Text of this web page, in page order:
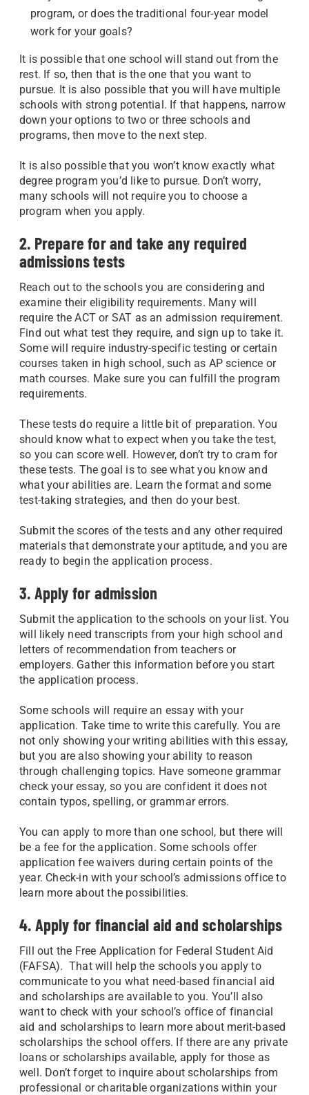
program, or does the traditional four-year model
work for your goals?
It is possible that one school will stand out from the
rest. If so, then that is the one that you want to
pursue. It is also possible that you will have multiple
schools with strong potential. If that happens, narrow
down your options to two or three schools and
programs, then move to the next step.
It is also possible that you won’t know exactly what
degree program you’d like to pursue. Don’t worry,
many schools will not require you to choose a
program when you apply.
2. Prepare for and take any required
admissions tests
Reach out to the schools you are considering and
examine their eligibility requirements. Many will
require the ACT or SAT as an admission requirement.
Find out what test they require, and sign up to take it.
Some will require industry-specific testing or certain
courses taken in high school, such as AP science or
math courses. Make sure you can fulfill the program
requirements.
These tests do require a little bit of preparation. You
should know what to expect when you take the test,
so you can score well. However, don’t try to cram for
these tests. The goal is to see what you know and
what your abilities are. Learn the format and some
test-taking strategies, and then do your best.
Submit the scores of the tests and any other required
materials that demonstrate your aptitude, and you are
ready to begin the application process.
3. Apply for admission
Submit the application to the schools on your list. You
will likely need transcripts from your high school and
letters of recommendation from teachers or
employers. Gather this information before you start
the application process.
Some schools will require an essay with your
application. Take time to write this carefully. You are
not only showing your writing abilities with this essay,
but you are also showing your ability to reason
through challenging topics. Have someone grammar
check your essay, so you are confident it does not
contain typos, spelling, or grammar errors.
You can apply to more than one school, but there will
be a fee for the application. Some schools offer
application fee waivers during certain points of the
year. Check-in with your school’s admissions office to
learn more about the possibilities.
4. Apply for financial aid and scholarships
Fill out the Free Application for Federal Student Aid
(FAFSA). That will help the schools you apply to
communicate to you what need-based financial aid
and scholarships are available to you. You’ll also
want to check with your school’s office of financial
aid and scholarships to learn more about merit-based
scholarships the school offers. If there are any private
loans or scholarships available, apply for those as
well. Don’t forget to inquire about scholarships from
professional or charitable organizations within your